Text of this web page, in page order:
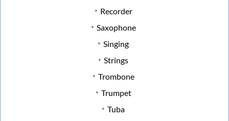
Recorder
Saxophone
Singing
Strings
Trombone
Trumpet
Tuba